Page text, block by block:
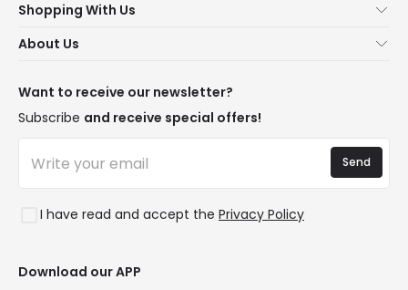
Customer Service
Shipping Methods
Are You a Professional?
Ethical Channel
Log in
Shopping With Us
Brands
Quotes
Clearance OutLED
About Us
Trends
Premium Decor Brands
New Decorations
Spaces
Styles
Collections
Want to receive our newsletter?
Subscribe and receive special offers!
I have read and accept the Privacy Policy
Send
Download our APP